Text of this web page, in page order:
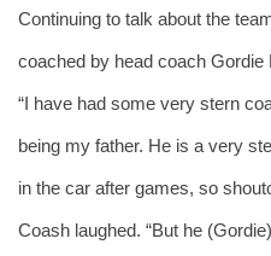
Continuing to talk about the
coached by head coach Gordie
“I have had some very stern
being my father. He is a very
in the car after games, so
Coash laughed. “But he